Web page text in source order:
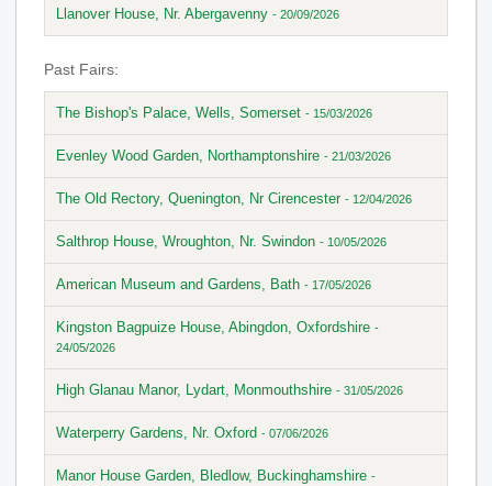
Llanover House, Nr. Abergavenny - 20/09/2026
Past Fairs:
The Bishop's Palace, Wells, Somerset - 15/03/2026
Evenley Wood Garden, Northamptonshire - 21/03/2026
The Old Rectory, Quenington, Nr Cirencester - 12/04/2026
Salthrop House, Wroughton, Nr. Swindon - 10/05/2026
American Museum and Gardens, Bath - 17/05/2026
Kingston Bagpuize House, Abingdon, Oxfordshire -
24/05/2026
High Glanau Manor, Lydart, Monmouthshire - 31/05/2026
Waterperry Gardens, Nr. Oxford - 07/06/2026
Manor House Garden, Bledlow, Buckinghamshire -